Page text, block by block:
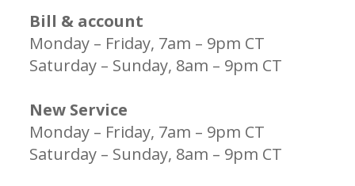
Bill & account
Monday – Friday, 7am – 9pm CT
Saturday – Sunday, 8am – 9pm CT
New Service
Monday – Friday, 7am – 9pm CT
Saturday – Sunday, 8am – 9pm CT